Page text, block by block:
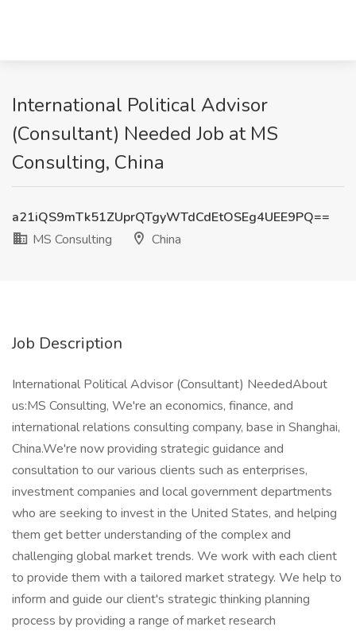
International Political Advisor
(Consultant) Needed Job at MS
Consulting, China
a21iQS9mTk51ZUprQTgyWTdCdEtOSEg4UEE9PQ==
MS Consulting
China
Job Description
International Political Advisor (Consultant) NeededAbout
us:MS Consulting, We're an economics, finance, and
international relations consulting company, base in Shanghai,
China.We're now providing strategic guidance and
consultation to our various clients such as enterprises,
investment companies and local government departments
who are seeking to invest in the United States, and helping
them get better understanding of the complex and
challenging global market trends. We work with each client
to provide them with a tailored market strategy. We help to
inform and guide our client's strategic thinking planning
process by providing a range of market research